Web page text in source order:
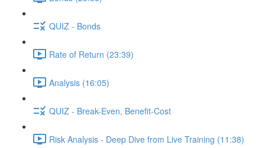
QUIZ - Bonds
Rate of Return (23:39)
Analysis (16:05)
QUIZ - Break-Even, Benefit-Cost
Risk Analysis - Deep Dive from Live Training (11:38)